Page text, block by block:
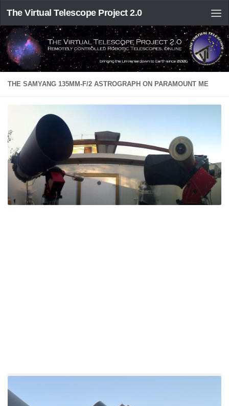
The Virtual Telescope Project 2.0
THE SAMYANG 135MM-F/2 ASTROGRAPH ON PARAMOUNT ME